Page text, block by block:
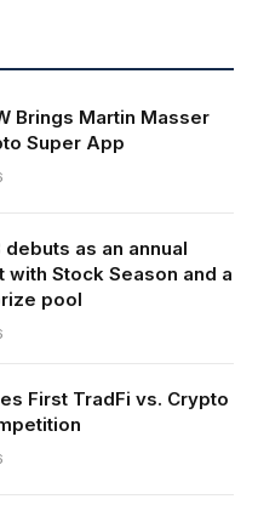
Brings Martin Masser
Super App
debuts as an annual
with Stock Season and a
pool
First TradFi vs. Crypto